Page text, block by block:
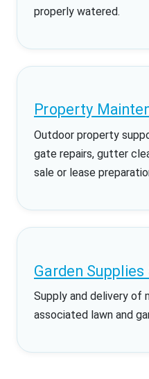
properly watered.
Property
Outdoor property
gate repairs, gutter
sale or lease
Garden
Supply and delivery of
associated lawn and